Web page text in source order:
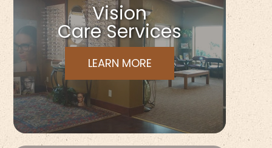
Vision
Care Services
LEARN MORE